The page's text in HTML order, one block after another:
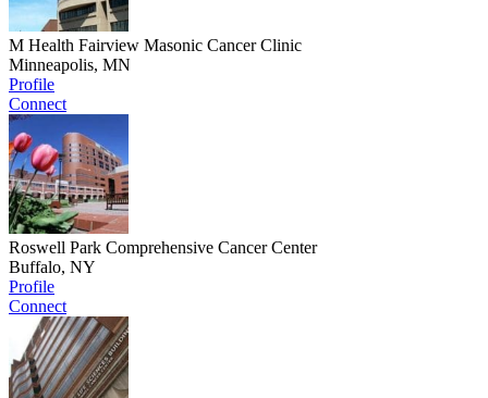
M Health Fairview Masonic Cancer Clinic
Minneapolis, MN
Profile
Connect
Roswell Park Comprehensive Cancer Center
Buffalo, NY
Profile
Connect